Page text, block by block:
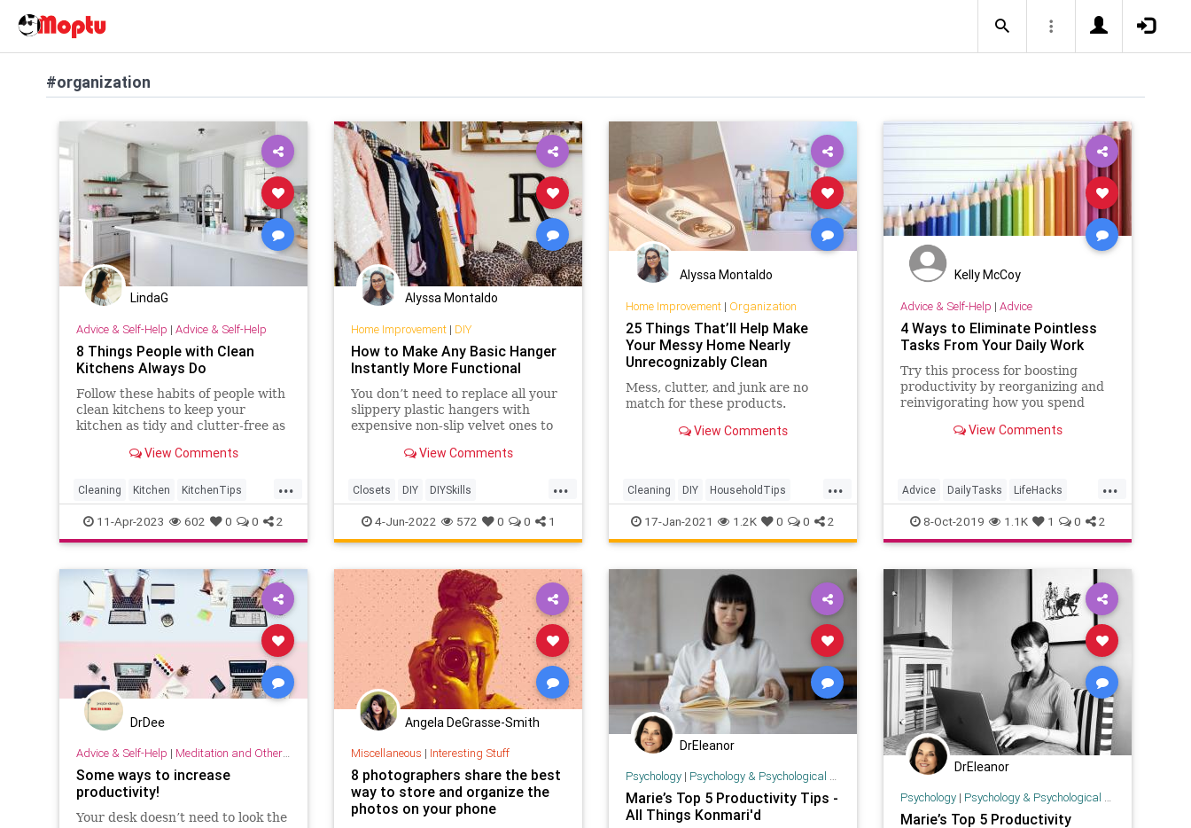
#organization
LindaG
Advice & Self-Help | Advice & Self-Help
8 Things People with Clean
Kitchens Always Do
Follow these habits of people with
clean kitchens to keep your
kitchen as tidy and clutter-free as
View Comments
...
Cleaning Kitchen KitchenTips
Organization
11-Apr-2023 602 0 0 2
Alyssa Montaldo
Home Improvement| DIY
How to Make Any Basic Hanger
Instantly More Functional
You don’t need to replace all your
slippery plastic hangers with
expensive non-slip velvet ones to
robes and sweaters. There’s a
somewhere in your craft closet.
View Comments
...
Closets DIY DIYSkills
HomeImprovement Organization
4-Jun-2022 572 0 0 1
Alyssa Montaldo
Home Improvement| Organization
25 Things That’ll Help Make
Your Messy Home Nearly
Unrecognizably Clean
Mess, clutter, and junk are no
match for these products.
View Comments
...
Cleaning DIY HouseholdTips
Lifestyle Organization
17-Jan-2021 1.2K 0 0 2
Kelly McCoy
Advice & Self-Help | Advice
4 Ways to Eliminate Pointless
Tasks From Your Daily Work
Try this process for boosting
productivity by reorganizing and
reinvigorating how you spend
View Comments
...
Advice DailyTasks LifeHacks
Organization TimeSavers
8-Oct-2019 1.1K 1 0 2
DrDee
Advice & Self-Help | Meditation and Other Practices
Some ways to increase
productivity!
Your desk doesn’t need to look the
Angela DeGrasse-Smith
Miscellaneous | Interesting Stuff
8 photographers share the best
way to store and organize the
photos on your phone
DrEleanor
Psychology| Psychology & Psychological Research
Marie’s Top 5 Productivity Tips -
All Things Konmari'd
DrEleanor
Psychology| Psychology & Psychological Research
Marie’s Top 5 Productivity